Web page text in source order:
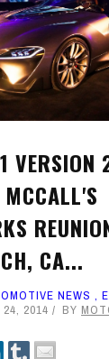
VERSION
CA...
NEWS ,
2014 BY